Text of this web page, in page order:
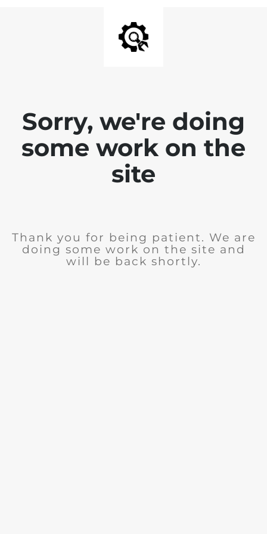
Sorry, we're doing
some work on the
site
Thank you for being patient. We are
doing some work on the site and
will be back shortly.